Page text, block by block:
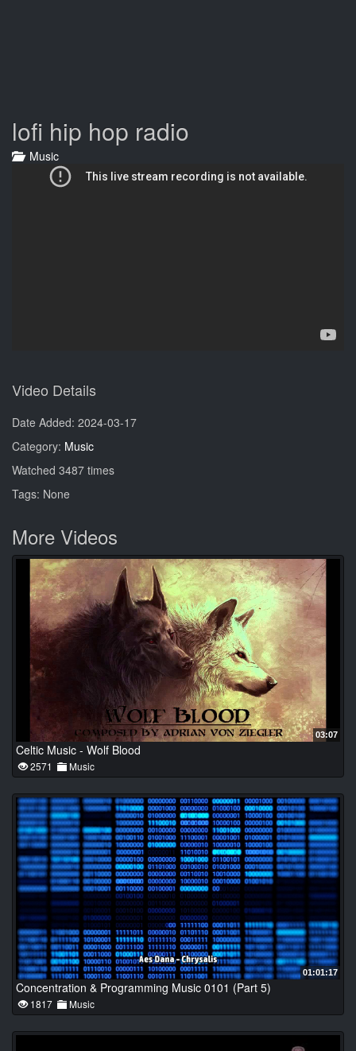
lofi hip hop radio
Music
Video Details
Date Added: 2024-03-17
Category: Music
Watched 3487 times
Tags: None
More Videos
03:07
Celtic Music - Wolf Blood
2571 Music
01:01:17
Concentration & Programming Music 0101 (Part 5)
1817 Music